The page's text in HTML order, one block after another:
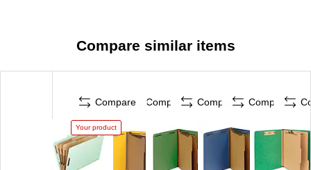
Compare similar items
Compare
Your product
Compare Compare Compare